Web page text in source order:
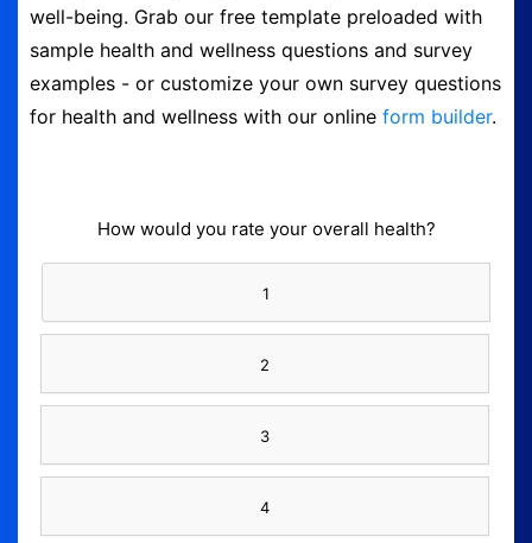
Security & Privacy
Logout
well-being. Grab our free template preloaded with
sample health and wellness questions and survey
examples - or customize your own survey questions
for health and wellness with our online form builder.
How would you rate your overall health?
1
2
3
4